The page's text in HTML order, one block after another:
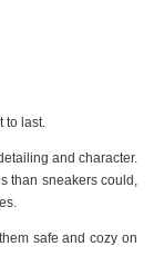
last.
and character.
than sneakers could,
safe and cozy on